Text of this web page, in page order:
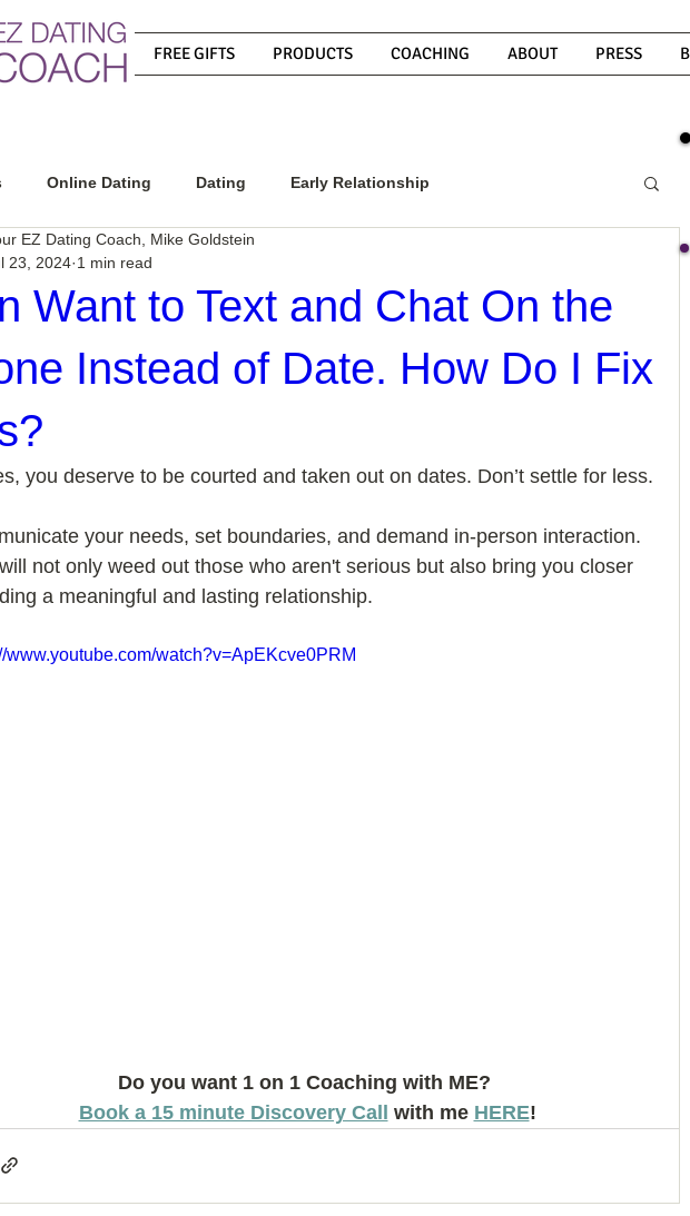
FREE GIFTS PRODUCTS COACHING ABOUT PRESS
Online Dating Dating Early Relationship
Advice
To Know If He Is The Right Guy What Do Men Want?
To Get A Guy To Like You
to Handle a Breakup
Want to Text and Chat On the
Instead of Date. How Do I Fix
EZ Dating Coach, Mike Goldstein
23, 2024 1 min read
you deserve to be courted and taken out on dates. Don’t settle for less.
your needs, set boundaries, and demand in-person interaction.
not only weed out those who aren't serious but also bring you closer
a meaningful and lasting relationship.
www.youtube.com/watch?v=ApEKcve0PRM
Do you want 1 on 1 Coaching with ME?
Book a 15 minute Discovery Call with me HERE!